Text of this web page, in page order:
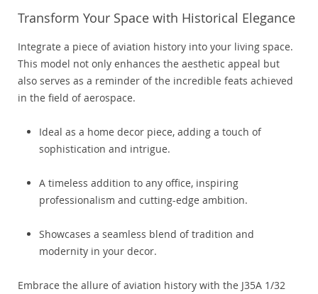
Transform Your Space with Historical Elegance
Integrate a piece of aviation history into your living space.
This model not only enhances the aesthetic appeal but
also serves as a reminder of the incredible feats achieved
in the field of aerospace.
Ideal as a home decor piece, adding a touch of
sophistication and intrigue.
A timeless addition to any office, inspiring
professionalism and cutting-edge ambition.
Showcases a seamless blend of tradition and
modernity in your decor.
Embrace the allure of aviation history with the J35A 1/32